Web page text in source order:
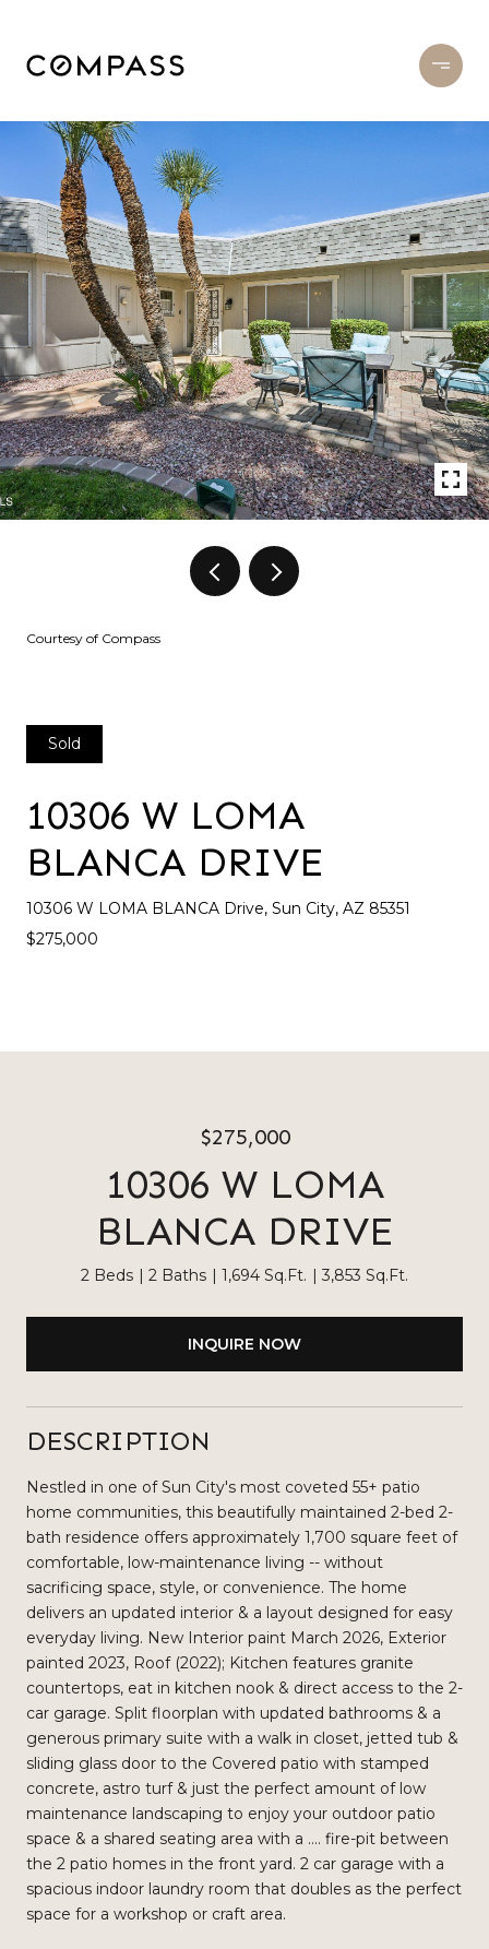
Courtesy of Compass
Sold
10306 W LOMA
BLANCA DRIVE
10306 W LOMA BLANCA Drive, Sun City, AZ 85351
$275,000
$275,000
10306 W LOMA
BLANCA DRIVE
2 Beds 2 Baths 1,694 Sq.Ft. 3,853 Sq.Ft.
INQUIRE NOW
DESCRIPTION
Nestled in one of Sun City's most coveted 55+ patio
home communities, this beautifully maintained 2-bed 2-
bath residence offers approximately 1,700 square feet of
comfortable, low-maintenance living -- without
sacrificing space, style, or convenience. The home
delivers an updated interior & a layout designed for easy
everyday living. New Interior paint March 2026, Exterior
painted 2023, Roof (2022); Kitchen features granite
countertops, eat in kitchen nook & direct access to the 2-
car garage. Split floorplan with updated bathrooms & a
generous primary suite with a walk in closet, jetted tub &
sliding glass door to the Covered patio with stamped
concrete, astro turf & just the perfect amount of low
maintenance landscaping to enjoy your outdoor patio
space & a shared seating area with a .... fire-pit between
the 2 patio homes in the front yard. 2 car garage with a
spacious indoor laundry room that doubles as the perfect
space for a workshop or craft area.